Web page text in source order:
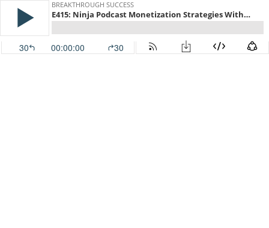
BREAKTHROUGH SUCCESS
E415: Ninja Podcast Monetization Strategies With Doug Sandler
30 00:00:00 30